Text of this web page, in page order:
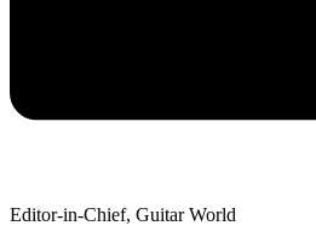
Editor-in-Chief, Guitar World